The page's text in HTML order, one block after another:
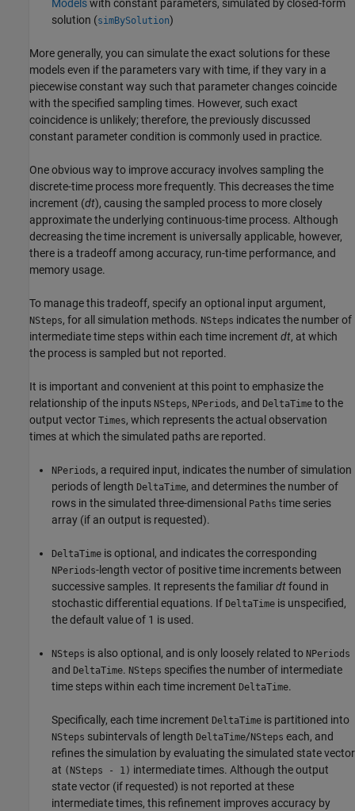
Modelswith constant parameters, simulated by closed-form
solution (simBySolution)
More generally, you can simulate the exact solutions for these
models even if the parameters vary with time, if they vary in a
piecewise constant way such that parameter changes coincide
with the specified sampling times. However, such exact
coincidence is unlikely; therefore, the previously discussed
constant parameter condition is commonly used in practice.
One obvious way to improve accuracy involves sampling the
discrete-time process more frequently. This decreases the time
increment (dt), causing the sampled process to more closely
approximate the underlying continuous-time process. Although
decreasing the time increment is universally applicable, however,
there is a tradeoff among accuracy, run-time performance, and
memory usage.
To manage this tradeoff, specify an optional input argument,
NSteps, for all simulation methods. NSteps indicates the number of
intermediate time steps within each time increment dt, at which
the process is sampled but not reported.
It is important and convenient at this point to emphasize the
relationship of the inputs NSteps, NPeriods, and DeltaTime to the
output vector Times, which represents the actual observation
times at which the simulated paths are reported.
NPeriods, a required input, indicates the number of simulation
periods of length DeltaTime, and determines the number of
rows in the simulated three-dimensional Paths time series
array (if an output is requested).
DeltaTime is optional, and indicates the corresponding
NPeriods-length vector of positive time increments between
successive samples. It represents the familiardtfound in
stochastic differential equations. If DeltaTime is unspecified,
the default value of 1 is used.
NSteps is also optional, and is only loosely related to NPeriods
and DeltaTime. NSteps specifies the number of intermediate
time steps within each time increment DeltaTime.
Specifically, each time increment DeltaTime is partitioned into
NSteps subintervals of length DeltaTime/NSteps each, and
refines the simulation by evaluating the simulated state vector
at (NSteps - 1) intermediate times. Although the output
state vector (if requested) is not reported at these
intermediate times, this refinement improves accuracy by